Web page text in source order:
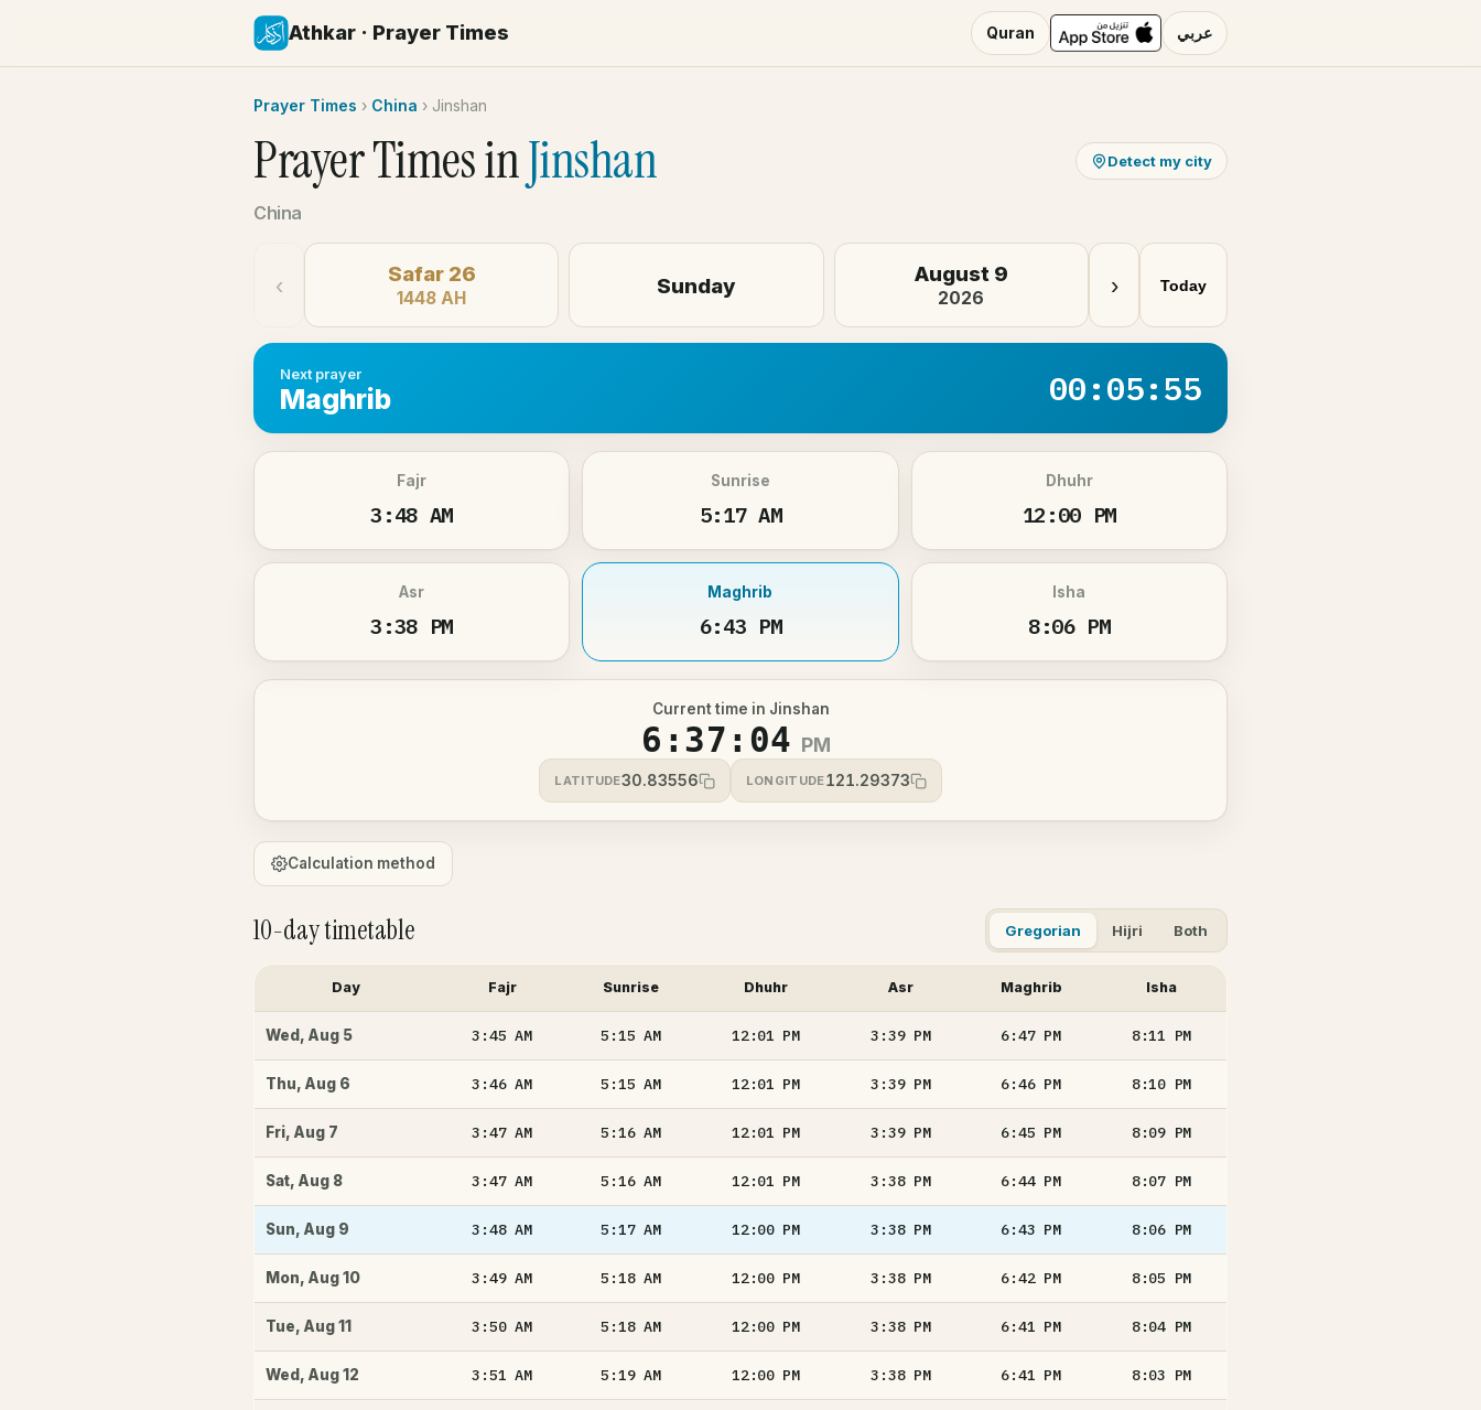
Athkar · Prayer Times Quran عربي
Prayer Times › China › Jinshan
Prayer Times inJinshan
China
Detect my city
‹ Safar 26
1448 AH
Sunday August 9
2026 › Today
Next prayer
Maghrib 00:05:55
Fajr
3:48 AM
Sunrise
5:17 AM
Dhuhr
12:00 PM
Asr
3:38 PM
Maghrib
6:43 PM
Isha
8:06 PM
Current time in Jinshan
6:37:04 PM
LATITUDE30.83556 LONGITUDE121.29373
Calculation method
10-day timetable Gregorian Hijri Both
Day Fajr Sunrise Dhuhr Asr Maghrib Isha
Wed , Aug 5 3:45AM 5:15AM 12:01 PM 3:39 PM 6:47 PM 8:11 PM
Thu, Aug 6 3:46AM 5:15AM 12:01 PM 3:39 PM 6:46 PM 8:10 PM
Fri, Aug 7 3:47AM 5:16AM 12:01 PM 3:39 PM 6:45 PM 8:09 PM
Sat, Aug 8 3:47AM 5:16AM 12:01 PM 3:38 PM 6:44 PM 8:07 PM
Sun, Aug 9 3:48AM 5:17AM 12:00 PM 3:38 PM 6:43 PM 8:06 PM
Mon, Aug 10 3:49AM 5:18AM 12:00 PM 3:38 PM 6:42 PM 8:05 PM
Tue, Aug 11 3:50AM 5:18AM 12:00 PM 3:38 PM 6:41 PM 8:04 PM
Wed , Aug 12 3:51AM 5:19AM 12:00 PM 3:38 PM 6:41 PM 8:03 PM